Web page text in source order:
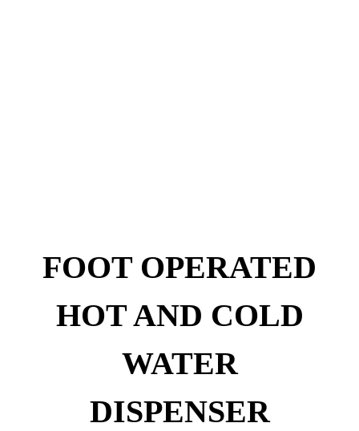
FOOT OPERATED
HOT AND COLD
WATER
DISPENSER